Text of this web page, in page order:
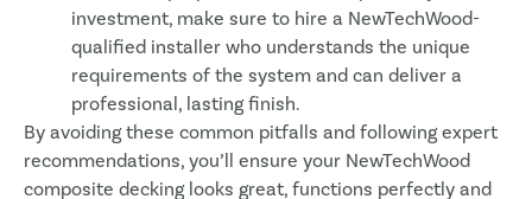
investment, make sure to hire a NewTechWood-
qualified installer who understands the unique
requirements of the system and can deliver a
professional, lasting finish.
By avoiding these common pitfalls and following expert
recommendations, you’ll ensure your NewTechWood
composite decking looks great, functions perfectly and